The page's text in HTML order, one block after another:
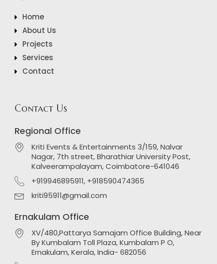
Home
About Us
Projects
Services
Contact
Contact Us
Regional Office
Kriti Events & Entertainments 3/159, Nalvar
Nagar, 7th street, Bharathiar University Post,
Kalveerampalayam, Coimbatore-641046
+919946895911, +918590474365
kriti95911@gmail.com
Ernakulam Office
XV/480,Pattarya Samajam Office Building, Near
By Kumbalam Toll Plaza, Kumbalam P O,
Ernakulam, Kerala, India- 682056